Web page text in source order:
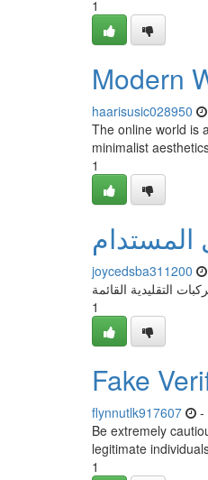
1
Modern
haarisusic028950
The online world is
minimalist
1
المستدام
joycedsba311200
التقليدية القائمة
1
Fake
flynnutlk917607 -
Be extremely
legitimate
1